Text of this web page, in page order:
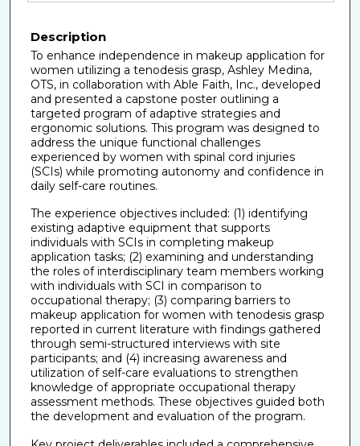
Description
To enhance independence in makeup application for
women utilizing a tenodesis grasp, Ashley Medina,
OTS, in collaboration with Able Faith, Inc., developed
and presented a capstone poster outlining a
targeted program of adaptive strategies and
ergonomic solutions. This program was designed to
address the unique functional challenges
experienced by women with spinal cord injuries
(SCIs) while promoting autonomy and confidence in
daily self-care routines.
The experience objectives included: (1) identifying
existing adaptive equipment that supports
individuals with SCIs in completing makeup
application tasks; (2) examining and understanding
the roles of interdisciplinary team members working
with individuals with SCI in comparison to
occupational therapy; (3) comparing barriers to
makeup application for women with tenodesis grasp
reported in current literature with findings gathered
through semi-structured interviews with site
participants; and (4) increasing awareness and
utilization of self-care evaluations to strengthen
knowledge of appropriate occupational therapy
assessment methods. These objectives guided both
the development and evaluation of the program.